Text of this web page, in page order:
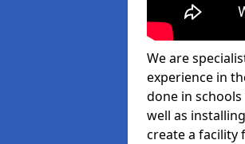
We are
experience in
done in
well as
create a facility